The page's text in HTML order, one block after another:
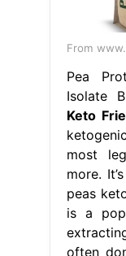
From
Pea
Isolate
Keto
most
more.
peas
is a
often